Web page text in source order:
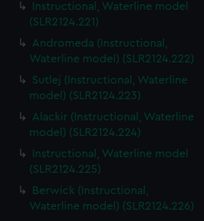
Instructional, Waterline model
(SLR2124.221)
Andromeda (Instructional,
Waterline model) (SLR2124.222)
Sutlej (Instructional, Waterline
model) (SLR2124.223)
Alackir (Instructional, Waterline
model) (SLR2124.224)
Instructional, Waterline model
(SLR2124.225)
Berwick (Instructional,
Waterline model) (SLR2124.226)